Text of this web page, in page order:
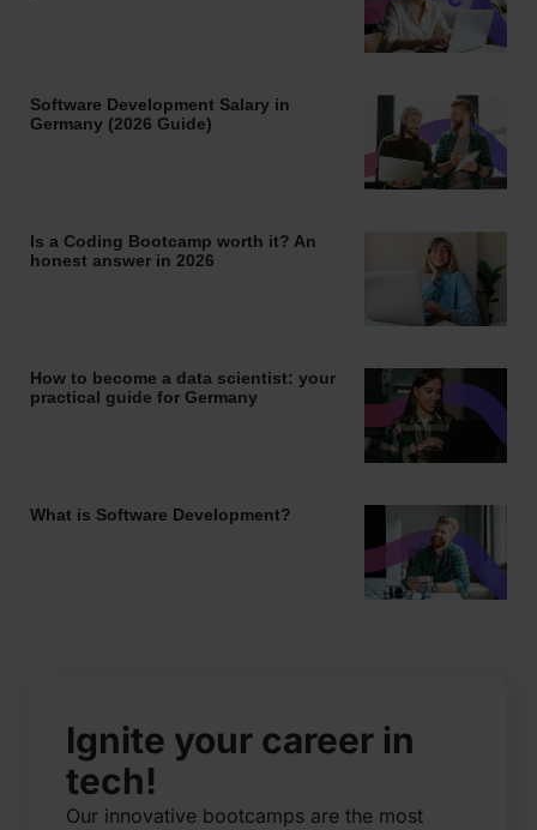
Software Development Salary in
Germany (2026 Guide)
Is a Coding Bootcamp worth it? An
honest answer in 2026
How to become a data scientist: your
practical guide for Germany
What is Software Development?
Ignite your career in
tech!
Our innovative bootcamps are the most